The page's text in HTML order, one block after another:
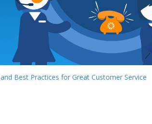
Best Practices for Great Customer Service